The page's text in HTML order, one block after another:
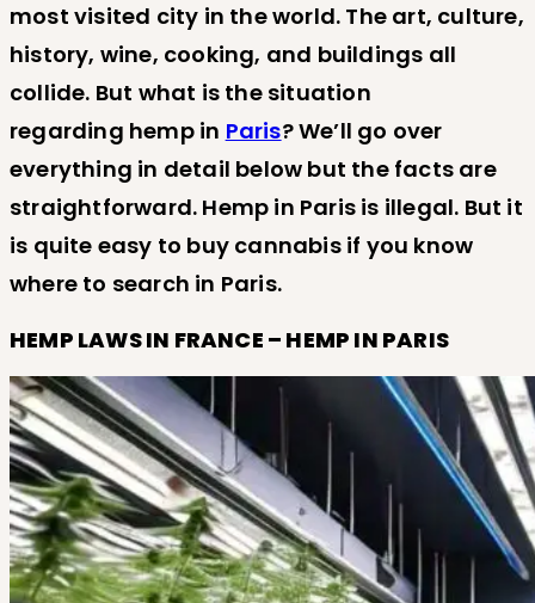
most visited city in the world. The art, culture,
history, wine, cooking, and buildings all
collide. But what is the situation
regarding hemp in Paris? We’ll go over
everything in detail below but the facts are
straightforward. Hemp in Paris is illegal. But it
is quite easy to buy cannabis if you know
where to search in Paris.
HEMP LAWS IN FRANCE – HEMP IN PARIS